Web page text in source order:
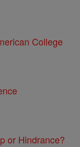
College
or Hindrance?